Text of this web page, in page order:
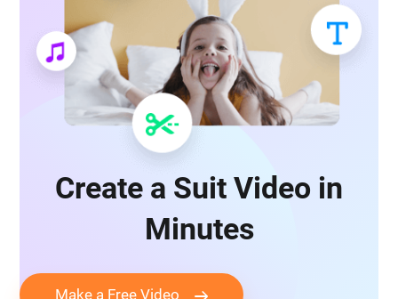
Create a Suit Video in
Minutes
Make a Free Video